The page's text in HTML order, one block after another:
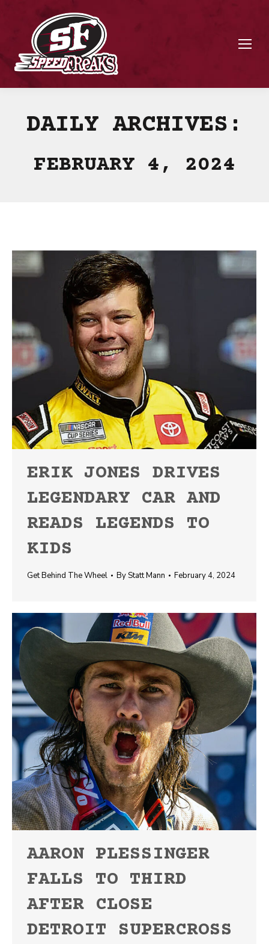
DAILY ARCHIVES:
FEBRUARY 4, 2024
ERIK JONES DRIVES
LEGENDARY CAR AND
READS LEGENDS TO
KIDS
Get Behind The Wheel ByStatt Mann February 4, 2024
AARON PLESSINGER
FALLS TO THIRD
AFTER CLOSE
DETROIT SUPERCROSS